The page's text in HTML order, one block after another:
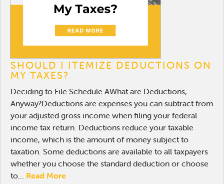
SHOULD I ITEMIZE DEDUCTIONS ON
MY TAXES?
Deciding to File Schedule AWhat are Deductions,
Anyway?Deductions are expenses you can subtract from
your adjusted gross income when filing your federal
income tax return. Deductions reduce your taxable
income, which is the amount of money subject to
taxation. Some deductions are available to all taxpayers
whether you choose the standard deduction or choose
to... Read More